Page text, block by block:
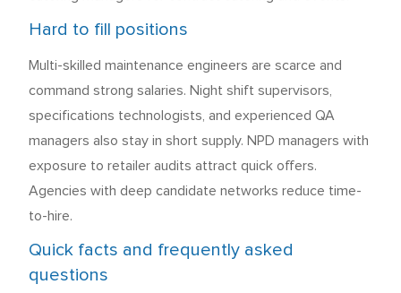
Hard to fill positions
Multi-skilled maintenance engineers are scarce and
command strong salaries. Night shift supervisors,
specifications technologists, and experienced QA
managers also stay in short supply. NPD managers with
exposure to retailer audits attract quick offers.
Agencies with deep candidate networks reduce time-
to-hire.
Quick facts and frequently asked
questions